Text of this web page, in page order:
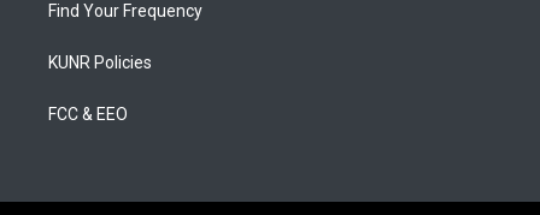
Find Your Frequency
KUNR Policies
FCC & EEO